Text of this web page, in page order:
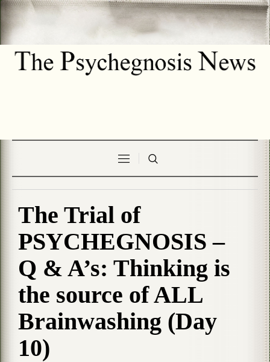
The Trial of
PSYCHEGNOSIS –
Q & A’s: Thinking is
the source of ALL
Brainwashing (Day
10)